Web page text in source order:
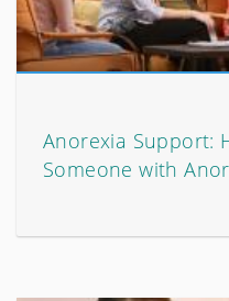
Anorexia Support:
Someone with